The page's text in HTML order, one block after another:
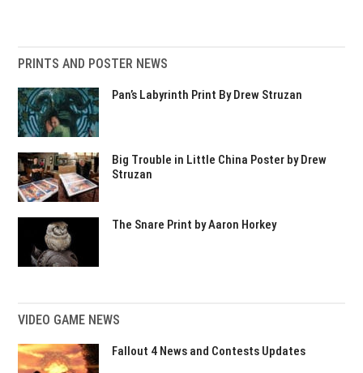
PRINTS AND POSTER NEWS
Pan’s Labyrinth Print By Drew Struzan
Big Trouble in Little China Poster by Drew
Struzan
The Snare Print by Aaron Horkey
VIDEO GAME NEWS
Fallout 4 News and Contests Updates